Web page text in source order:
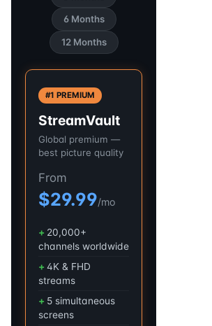
6 Months
12 Months
#1 PREMIUM
StreamVault
Global premium —
best picture quality
From
$29.99/mo
20,000+
channels worldwide
4K & FHD
streams
5 simultaneous
screens